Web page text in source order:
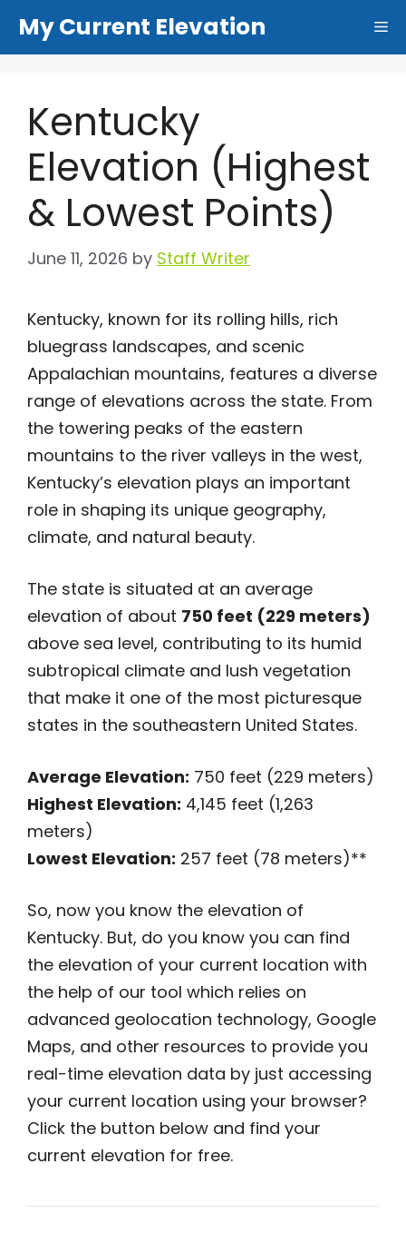
My Current Elevation
Kentucky
Elevation (Highest
& Lowest Points)
June 11, 2026 by Staff Writer
Kentucky, known for its rolling hills, rich
bluegrass landscapes, and scenic
Appalachian mountains, features a diverse
range of elevations across the state. From
the towering peaks of the eastern
mountains to the river valleys in the west,
Kentucky’s elevation plays an important
role in shaping its unique geography,
climate, and natural beauty.
The state is situated at an average
elevation of about 750 feet (229 meters)
above sea level, contributing to its humid
subtropical climate and lush vegetation
that make it one of the most picturesque
states in the southeastern United States.
Average Elevation: 750 feet (229 meters)
Highest Elevation: 4,145 feet (1,263
meters)
Lowest Elevation: 257 feet (78 meters)**
So, now you know the elevation of
Kentucky. But, do you know you can find
the elevation of your current location with
the help of our tool which relies on
advanced geolocation technology, Google
Maps, and other resources to provide you
real-time elevation data by just accessing
your current location using your browser?
Click the button below and find your
current elevation for free.